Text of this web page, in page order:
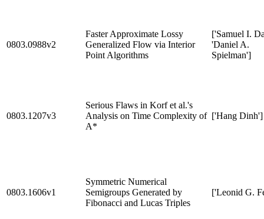
0803.0988v2
Faster Approximate Lossy
Generalized Flow via Interior
Point Algorithms
['Samuel I.
'Daniel A.
Spielman']
0803.1207v3
Serious Flaws in Korf et al.'s
Analysis on Time Complexity of
A*
['Hang Dinh']
0803.1606v1
Symmetric Numerical
Semigroups Generated by
Fibonacci and Lucas Triples
['Leonid G.